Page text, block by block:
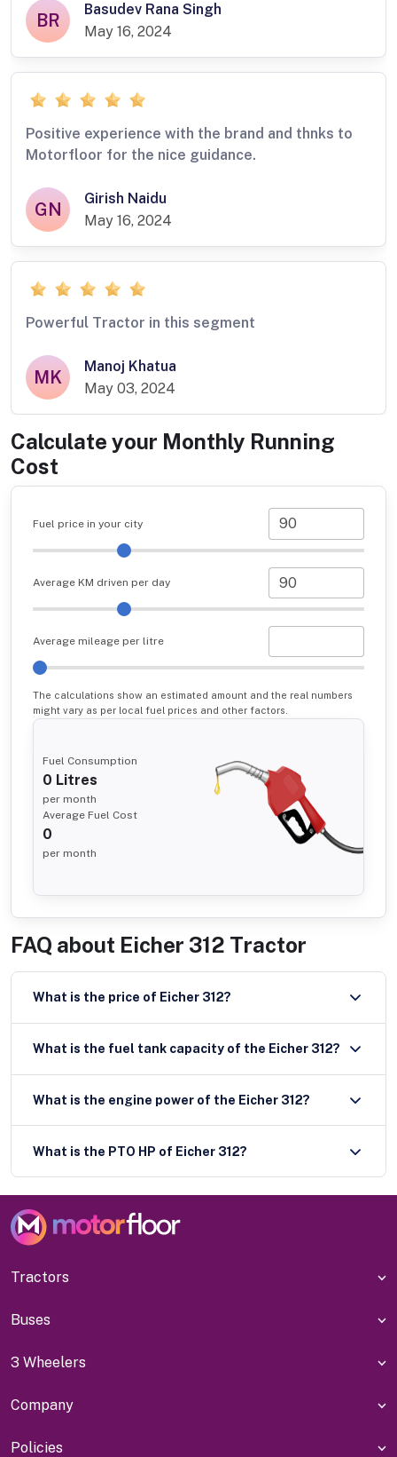
BR
Basudev Rana Singh
May 16, 2024
Positive experience with the brand and thnks to
Motorfloor for the nice guidance.
GN
Girish Naidu
May 16, 2024
Powerful Tractor in this segment
MK
Manoj Khatua
May 03, 2024
Calculate your Monthly Running
Cost
Fuel price in your city
Average KM driven per day
Average mileage per litre
The calculations show an estimated amount and the real numbers
might vary as per local fuel prices and other factors.
Fuel Consumption
0 Litres
per month
Average Fuel Cost
0
per month
FAQ about Eicher 312 Tractor
What is the price of Eicher 312?
What is the fuel tank capacity of the Eicher 312?
What is the engine power of the Eicher 312?
What is the PTO HP of Eicher 312?
Tractors
Buses
3 Wheelers
Company
Policies